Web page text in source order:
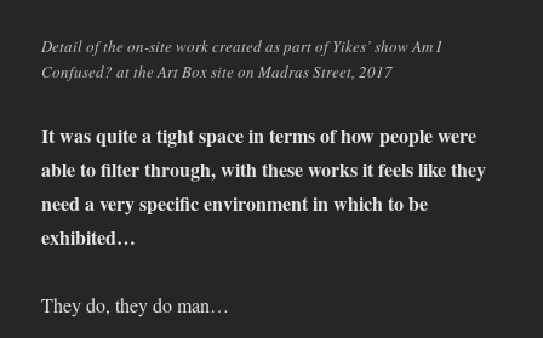
Detail of the on-site work created as part of Yikes’ show Am I
Confused? at the Art Box site on Madras Street, 2017
It was quite a tight space in terms of how people were
able to filter through, with these works it feels like they
need a very specific environment in which to be
exhibited…
They do, they do man…